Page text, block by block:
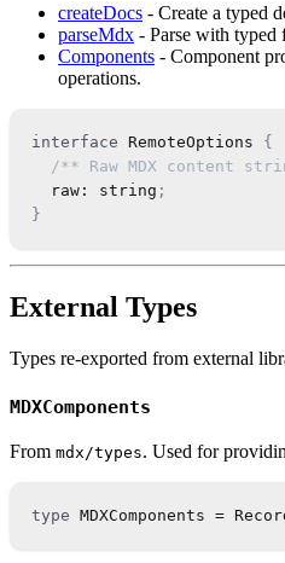
createDocs - Create a typed
parseMdx - Parse with typed
Components - Component
operations.
interface RemoteOptions
{
/** Raw MDX content
  raw
: string ;
}
External Types
Types re-exported from external
MDXComponents
From mdx/types. Used for
type MDXComponents =